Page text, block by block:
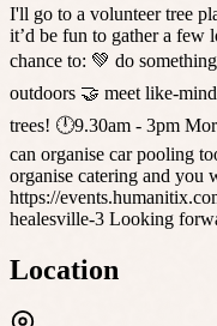
I'll go to a volunteer tree
it’d be fun to gather a few
chance to: 💚 do
outdoors 🤝 meet like-
trees! 🕛9.30am - 3pm
can organise car pooling
organise catering and you
https://
healesville-3 Looking
Location